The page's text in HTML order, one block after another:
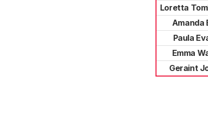
Loretta
Amanda
Paula
Emma
Geraint